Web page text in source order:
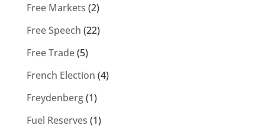
Free Markets (2)
Free Speech (22)
Free Trade(5)
French Election (4)
Freydenberg(1)
Fuel Reserves (1)